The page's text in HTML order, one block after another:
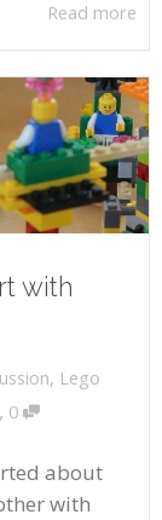
Read more
with
, Lego
, 0
about
with